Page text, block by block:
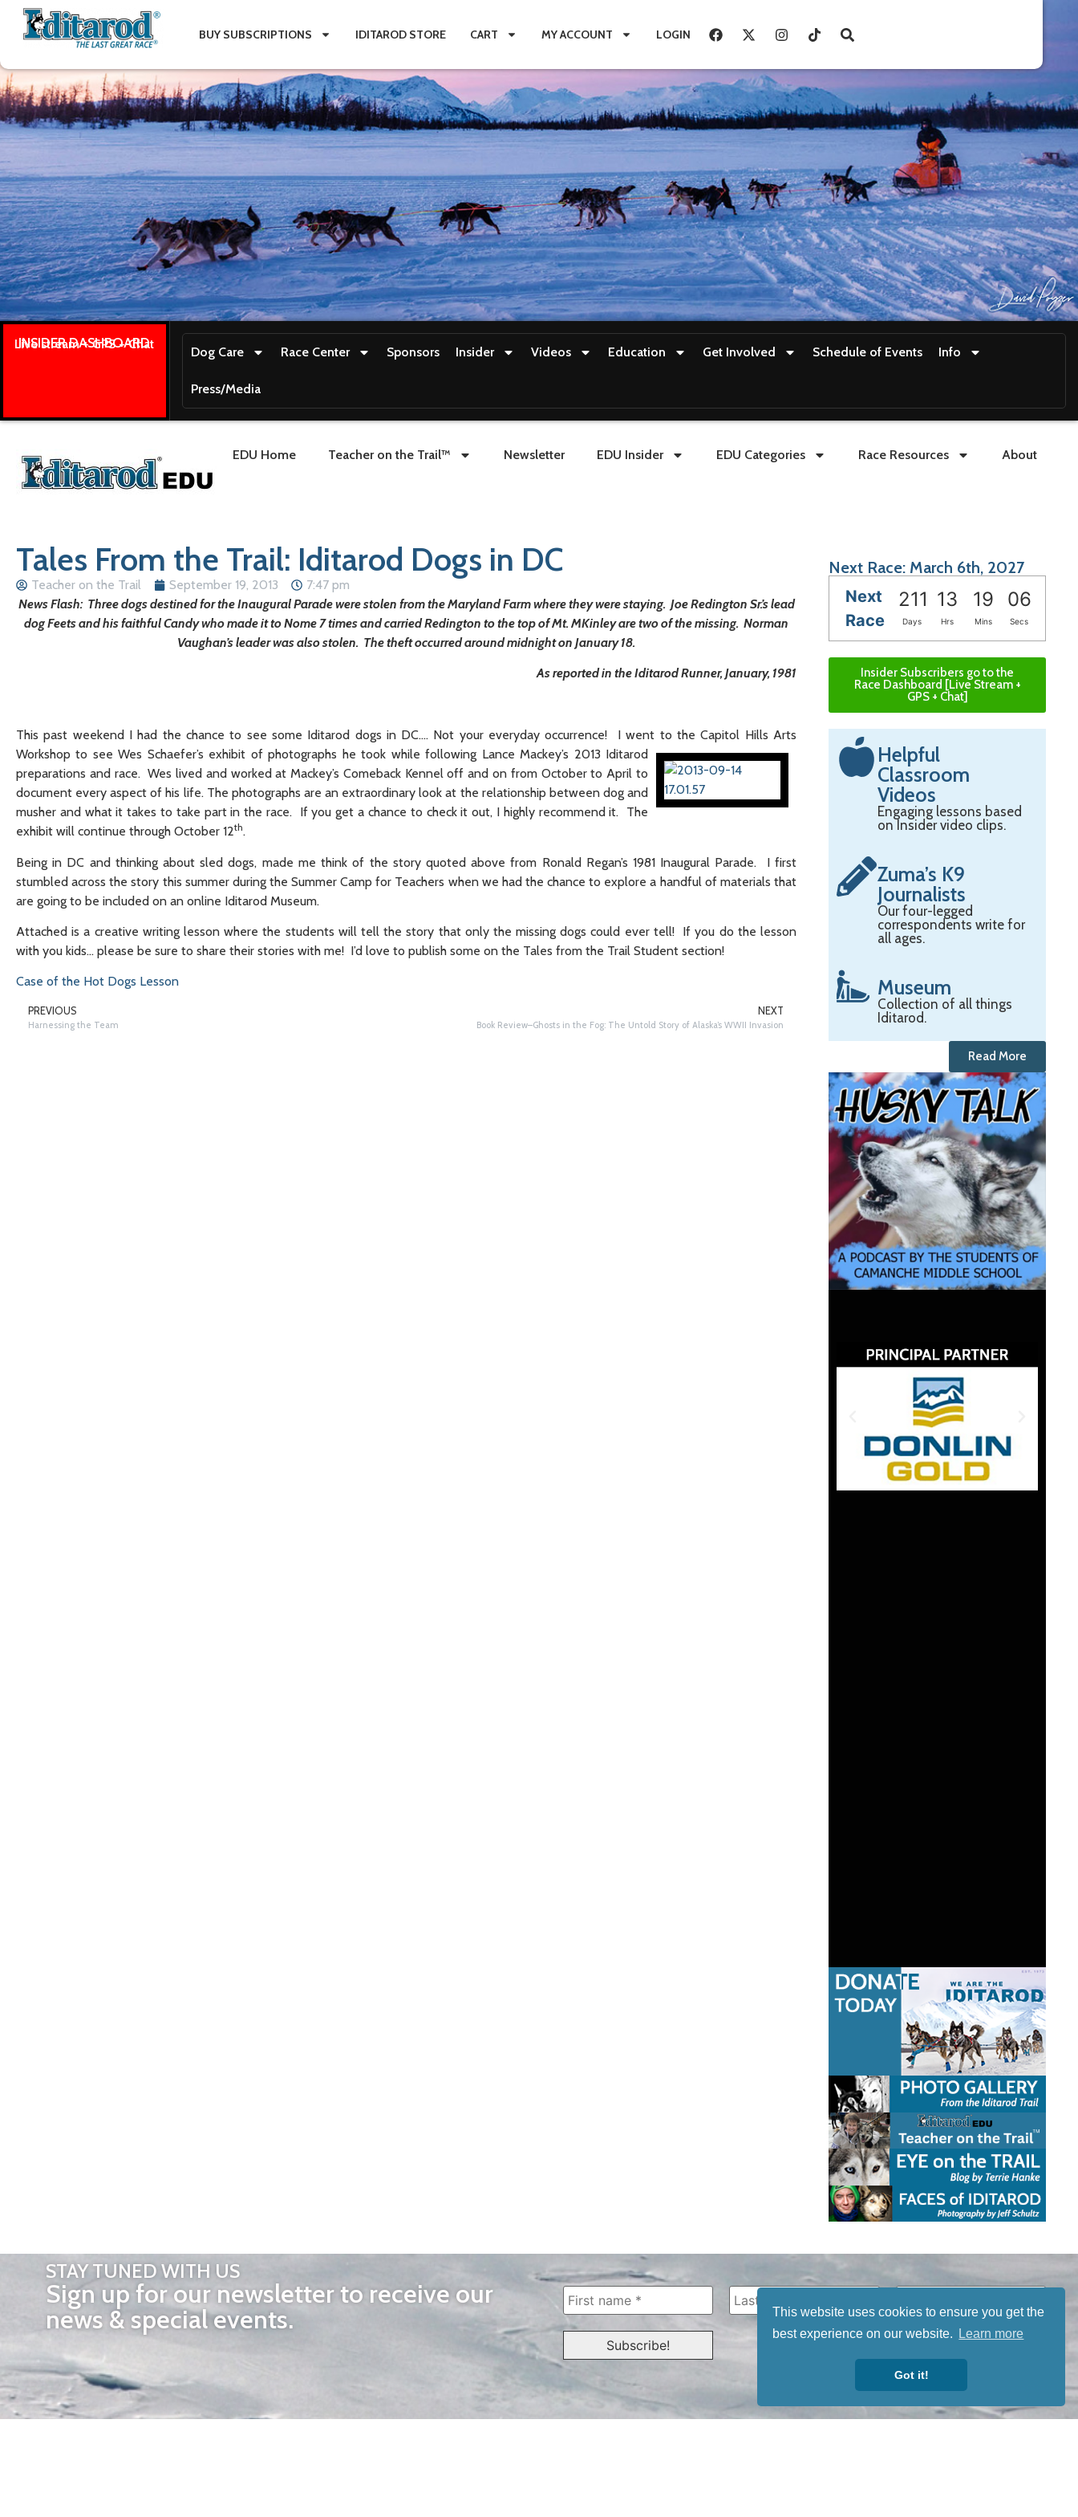
This website uses cookies to ensure you get the
best experience on our website.
Learn more
Got it!
BUY SUBSCRIPTIONS IDITAROD STORE CART MY ACCOUNT LOGIN
INSIDER DASHBOARD
Live stream + GPS + Chat
Dog Care Race Center Sponsors Insider Videos Education Get Involved Schedule of Events Info
Press/Media
EDU Home Teacher on the Trail™ Newsletter EDU Insider EDU Categories Race Resources About
Tales From the Trail: Iditarod Dogs in DC
Teacher on the Trail September 19, 2013
7:47 pm
News Flash: Three dogs destined for the Inaugural Parade were stolen from the Maryland Farm where they were staying. Joe Redington Sr.’s lead
dog Feets and his faithful Candy who made it to Nome 7 times and carried Redington to the top of Mt. MKinley are two of the missing. Norman
Vaughan’s leader was also stolen. The theft occurred around midnight on January 18.
As reported in the Iditarod Runner, January, 1981
This past weekend I had the chance to see some Iditarod dogs in DC…. Not your everyday occurrence! I went to theCapitol Hills Arts
Workshop to see Wes Schaefer’s exhibit of photographs he took while following Lance Mackey’s 2013 Iditarod
preparations and race. Wes lived and worked at Mackey’s Comeback Kennel off and on from October to April to
document every aspect of his life. The photographs are an extraordinary look at the relationship between dog and
musher and what it takes to take part in the race. If you get a chance to check it out, I highly recommend it. The
exhibit will continue through October 12th.
Being in DC and thinking about sled dogs, made me think of the story quoted above from Ronald Regan’s 1981 Inaugural Parade. I first
stumbled across the story this summer during the Summer Camp for Teachers when we had the chance to explore a handful of materials that
are going to be included on an online Iditarod Museum.
Attached is a creative writing lesson where the students will tell the story that only the missing dogs could ever tell! If you do the lesson
with you kids… please be sure to share their stories with me! I’d love to publish some on the Tales from the Trail Student section!
Case of the Hot Dogs Lesson
PREVIOUS
Harnessing the Team
NEXT
Book Review–Ghosts in the Fog: The Untold Story of Alaska’s WWII Invasion
Next Race: March 6th, 2027
Next
Race
211 13 19 05
Days Hrs Mins Secs
Insider Subscribers go to the
Race Dashboard [Live Stream +
GPS + Chat]
Helpful
Classroom
Videos
Engaging lessons based
on Insider video clips.
Zuma’s K9
Journalists
Our four-legged
correspondents write for
all ages.
Museum
Collection of all things
Iditarod.
Read More
STAY TUNED WITH US
Sign up for our newsletter to receive our
news & special events.